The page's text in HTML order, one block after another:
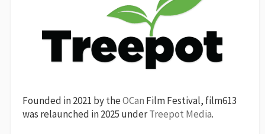
Founded in 2021 by theOCan Film Festival, film613
was relaunched in 2025 underTreepot Media.